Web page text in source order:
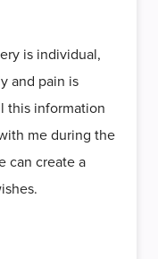
is individual,
and pain is
this information
me during the
can create a